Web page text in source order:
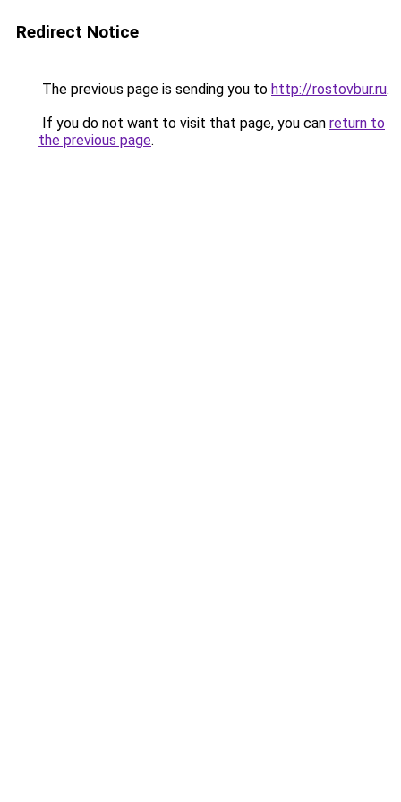
Redirect Notice
The previous page is sending you to http://rostovbur.ru.
If you do not want to visit that page, you can return to
the previous page.